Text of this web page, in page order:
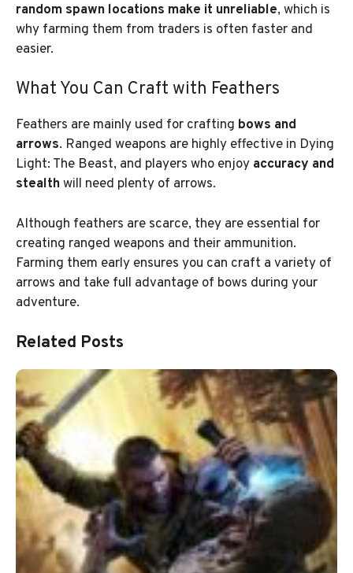
random spawn locations make it unreliable, which is
why farming them from traders is often faster and
easier.
What You Can Craft with Feathers
Feathers are mainly used for crafting bows and
arrows. Ranged weapons are highly effective in Dying
Light: The Beast, and players who enjoy accuracy and
stealthwill need plenty of arrows.
Although feathers are scarce, they are essential for
creating ranged weapons and their ammunition.
Farming them early ensures you can craft a variety of
arrows and take full advantage of bows during your
adventure.
Related Posts